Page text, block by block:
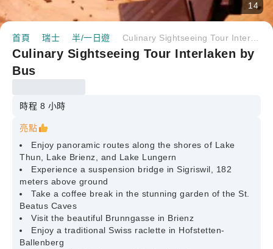
14
首頁 瑞士 半/一日遊
Culinary Sightseeing Tour Interlaken by
Bus
時程 8 小時
亮點
Enjoy panoramic routes along the shores of Lake
Thun, Lake Brienz, and Lake Lungern
Experience a suspension bridge in Sigriswil, 182
meters above ground
Take a coffee break in the stunning garden of the St.
Beatus Caves
Visit the beautiful Brunngasse in Brienz
Enjoy a traditional Swiss raclette in Hofstetten-
Ballenberg